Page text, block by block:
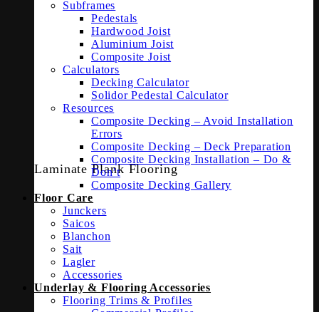
Laminate Plank Flooring
Subframes
Pedestals
Hardwood Joist
Aluminium Joist
Composite Joist
Calculators
Decking Calculator
Solidor Pedestal Calculator
Resources
Composite Decking – Avoid Installation
Errors
Composite Decking – Deck Preparation
Composite Decking Installation – Do &
Don’t
Composite Decking Gallery
Floor Care
Junckers
Saicos
Blanchon
Sait
Lagler
Accessories
Underlay & Flooring Accessories
Flooring Trims & Profiles